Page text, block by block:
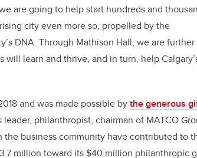
are going to help start hundreds and
city even more so, propelled by the
DNA. Through Mathison Hall, we are further
learn and thrive, and in turn, help
and was made possible bythe generous
leader, philanthropist, chairman of MATCO
business community have contributed to
million toward its $40 million philanthropic